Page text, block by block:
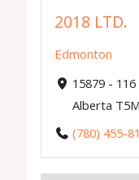
2018 LTD.
Edmonton
15879 -
Alberta
(780) 455-